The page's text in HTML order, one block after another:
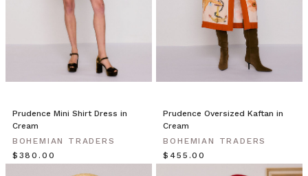
Prudence Mini Shirt Dress in
Cream
BOHEMIAN TRADERS
$‌380.00
Prudence Oversized Kaftan in
Cream
BOHEMIAN TRADERS
$‌455.00